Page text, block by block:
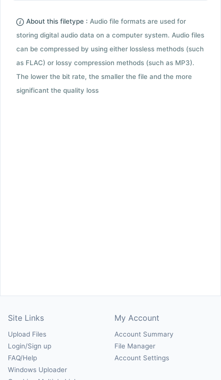
About this filetype : Audio file formats are used for
storing digital audio data on a computer system. Audio files
can be compressed by using either lossless methods (such
as FLAC) or lossy compression methods (such as MP3).
The lower the bit rate, the smaller the file and the more
significant the quality loss
Site Links
Upload Files
Login/Sign up
FAQ/Help
Windows Uploader
My Account
Account Summary
File Manager
Account Settings